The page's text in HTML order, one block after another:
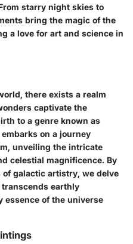
starry night skies to
bring the magic of the
a love for art and science in
there exists a realm
captivate the
to a genre known as
on a journey
unveiling the intricate
celestial magnificence. By
galactic artistry, we delve
earthly
essence of the universe